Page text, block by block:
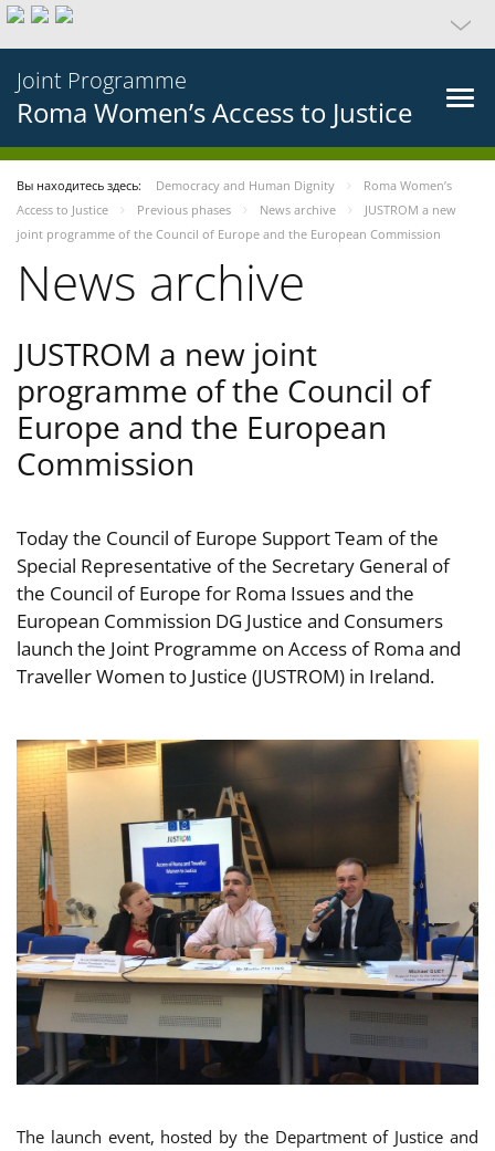
Joint Programme
Roma Women’s Access to Justice
Вы находитесь здесь: Democracy and Human Dignity
Roma Women’s
Access to Justice
Previous phases News archive
JUSTROM a new
joint programme of the Council of Europe and the European Commission
News archive
JUSTROM a new joint
programme of the Council of
Europe and the European
Commission
Today the Council of Europe Support Team of the
Special Representative of the Secretary General of
the Council of Europe for Roma Issues and the
European Commission DG Justice and Consumers
launch the Joint Programme on Access of Roma and
Traveller Women to Justice (JUSTROM) in Ireland.
The launch event, hosted by the Department of Justice and